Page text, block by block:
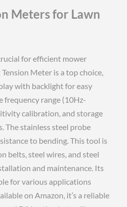
Meters for Lawn
for efficient mower
Meter is a top choice,
with backlight for easy
frequency range (10Hz-
calibration, and storage
The stainless steel probe
to bending. This tool is
belts, steel wires, and steel
and maintenance. Its
for various applications
on Amazon, it’s a reliable